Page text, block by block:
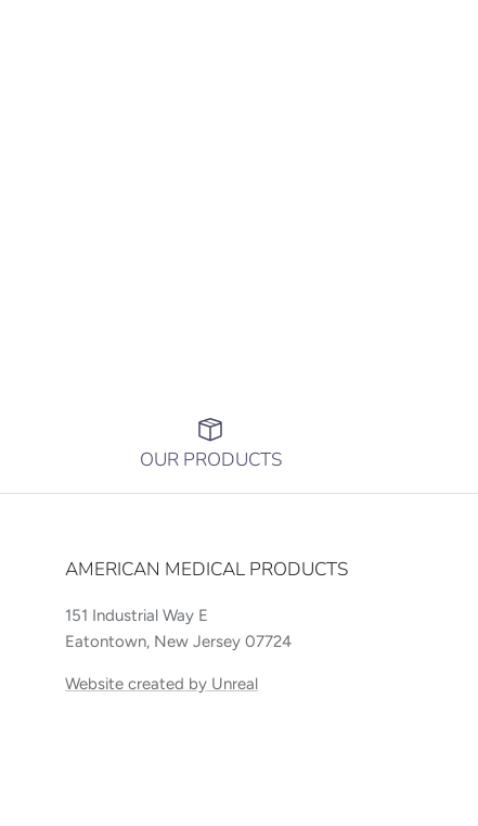
OUR PRODUCTS
AMERICAN MEDICAL PRODUCTS
151 Industrial Way E
Eatontown, New Jersey 07724
Website created by Unreal